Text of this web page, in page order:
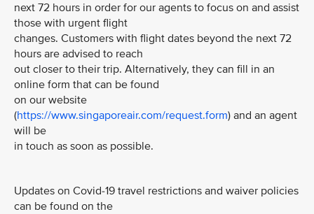
next 72 hours in order for our agents to focus on and assist
those with urgent flight
changes. Customers with flight dates beyond the next 72
hours are advised to reach
out closer to their trip. Alternatively, they can fill in an
online form that can be found
on our website
(https://www.singaporeair.com/request.form) and an agent
will be
in touch as soon as possible.
Updates on Covid-19 travel restrictions and waiver policies
can be found on the